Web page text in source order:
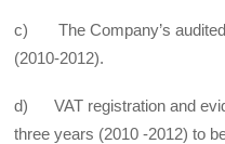
c) The Company’s audited
(2010-2012).
d) VAT registration and
three years (2010 -2012) to